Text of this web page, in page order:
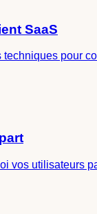
SaaS
pour
vos utilisateurs